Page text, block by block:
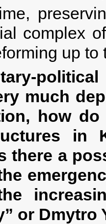
complex
up
much
how
in
there a
or Dmytro